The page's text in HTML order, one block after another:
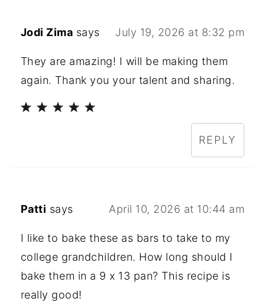
Jodi Zima says July 19, 2026 at 8:32 pm
They are amazing! I will be making them
again. Thank you your talent and sharing.
REPLY
Patti says April 10, 2026 at 10:44 am
I like to bake these as bars to take to my
college grandchildren. How long should I
bake them in a 9 x 13 pan? This recipe is
really good!